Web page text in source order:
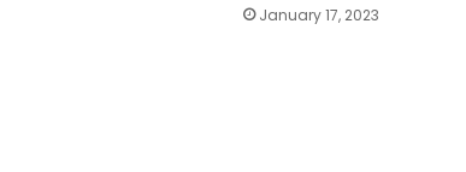
January 17, 2023